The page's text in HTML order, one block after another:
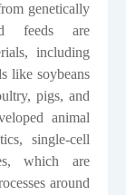
genetically
feeds are
including
like soybeans
pigs, and
animal
single-cell
which are
around